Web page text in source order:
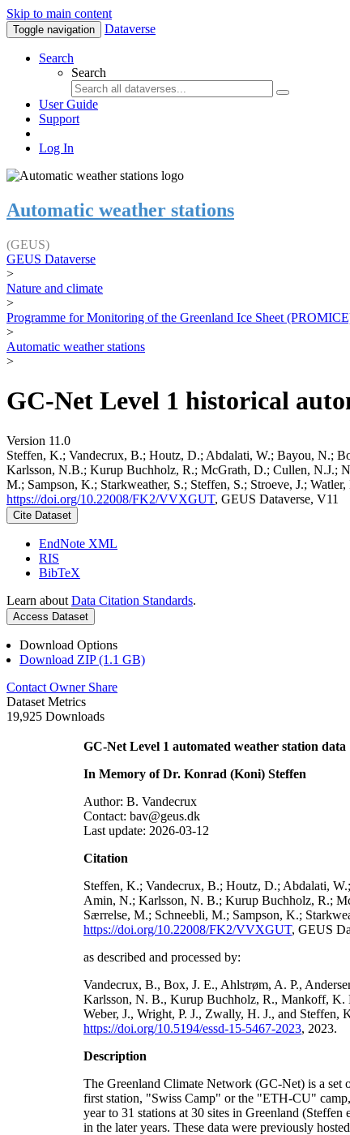
Skip to main content
Toggle navigation Dataverse
Search
Search
User Guide
Support
Log In
Automatic weather stations
(GEUS)
GEUS Dataverse
>
Nature and climate
>
Programme for Monitoring of the Greenland Ice Sheet
>
Automatic weather stations
>
GC-Net Level 1 historical
Version 11.0
Steffen, K.; Vandecrux, B.; Houtz, D.; Abdalati, W.; Bayou, N.;
Karlsson, N.B.; Kurup Buchholz, R.; McGrath, D.; Cullen, N.J.;
M.; Sampson, K.; Starkweather, S.; Steffen, S.; Stroeve, J.;
https://doi.org/10.22008/FK2/VVXGUT, GEUS Dataverse, V11
Cite Dataset
EndNote XML
RIS
BibTeX
Learn about Data Citation Standards.
Access Dataset
Download Options
Download ZIP (1.1 GB)
Contact Owner Share
Dataset Metrics
19,925 Downloads
GC-Net Level 1 automated weather station data
In Memory of Dr. Konrad (Koni) Steffen
Author: B. Vandecrux
Contact: bav@geus.dk
Last update: 2026-03-12
Citation
Steffen, K.; Vandecrux, B.; Houtz, D.; Abdalati,
Amin, N.; Karlsson, N. B.; Kurup Buchholz, R.;
Særrelse, M.; Schneebli, M.; Sampson, K.;
https://doi.org/10.22008/FK2/VVXGUT, GEUS
as described and processed by:
Vandecrux, B., Box, J. E., Ahlstrøm, A. P.,
Karlsson, N. B., Kurup Buchholz, R., Mankoff, K.
Weber, J., Wright, P. J., Zwally, H. J., and Steffen,
https://doi.org/10.5194/essd-15-5467-2023, 2023.
Description
The Greenland Climate Network (GC-Net) is a set
first station, "Swiss Camp" or the "ETH-CU"
year to 31 stations at 30 sites in Greenland
in the later years. These data were previously